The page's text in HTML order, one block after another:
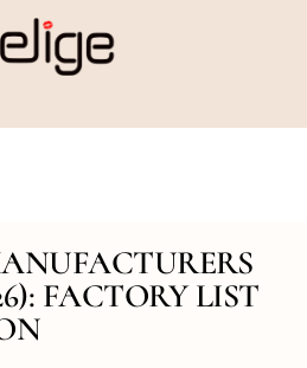
FACTORY LIST